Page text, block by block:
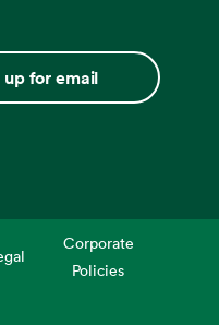
up for email
Corporate
Policies